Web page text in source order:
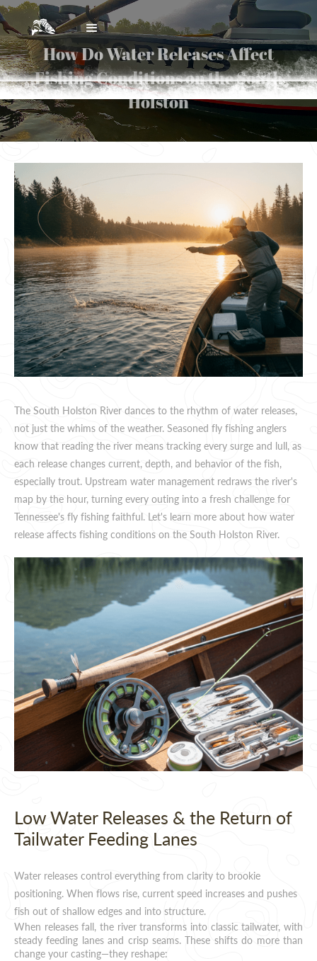
How Do Water Releases Affect
Fishing Conditions on the South
Holston
The South Holston River dances to the rhythm of water releases,
not just the whims of the weather. Seasoned fly fishing anglers
know that reading the river means tracking every surge and lull, as
each release changes current, depth, and behavior of the fish,
especially trout. Upstream water management redraws the river's
map by the hour, turning every outing into a fresh challenge for
Tennessee's fly fishing faithful. Let's learn more about how water
release affects fishing conditions on the South Holston River.
Low Water Releases & the Return of
Tailwater Feeding Lanes
Water releases control everything from clarity to brookie
positioning. When flows rise, current speed increases and pushes
fish out of shallow edges and into structure.
When releases fall, the river transforms into classic tailwater, with
steady feeding lanes and crisp seams. These shifts do more than
change your casting—they reshape: